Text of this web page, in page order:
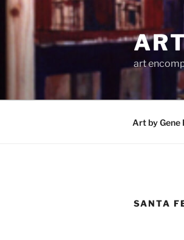
Skip
content
art
Art by Gene
SANTA